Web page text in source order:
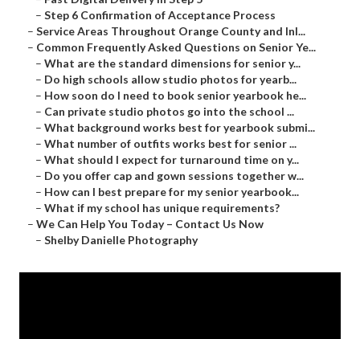
– Step 6 Confirmation of Acceptance Process
– Service Areas Throughout Orange County and Inl...
– Common Frequently Asked Questions on Senior Ye...
– What are the standard dimensions for senior y...
– Do high schools allow studio photos for yearb...
– How soon do I need to book senior yearbook he...
– Can private studio photos go into the school ...
– What background works best for yearbook submi...
– What number of outfits works best for senior ...
– What should I expect for turnaround time on y...
– Do you offer cap and gown sessions together w...
– How can I best prepare for my senior yearbook...
– What if my school has unique requirements?
– We Can Help You Today – Contact Us Now
– Shelby Danielle Photography